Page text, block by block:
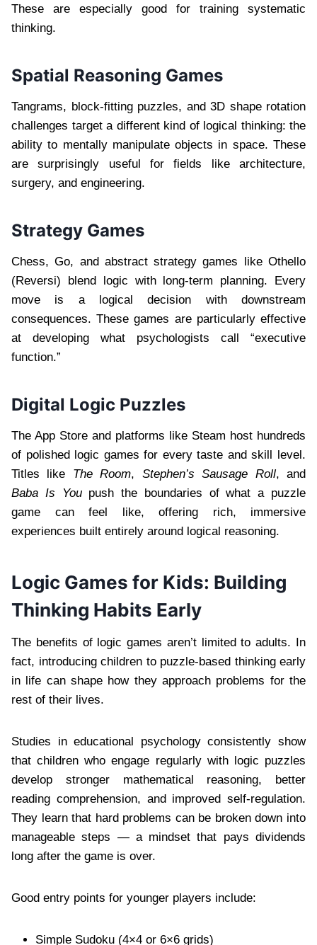
These are especially good for training systematic
thinking.
Spatial Reasoning Games
Tangrams, block-fitting puzzles, and 3D shape rotation
challenges target a different kind of logical thinking: the
ability to mentally manipulate objects in space. These
are surprisingly useful for fields like architecture,
surgery, and engineering.
Strategy Games
Chess, Go, and abstract strategy games like Othello
(Reversi) blend logic with long-term planning. Every
move is a logical decision with downstream
consequences. These games are particularly effective
at developing what psychologists call “executive
function.”
Digital Logic Puzzles
The App Store and platforms like Steam host hundreds
of polished logic games for every taste and skill level.
Titles like The Room, Stephen’s Sausage Roll, and
Baba Is Youpush the boundaries of what a puzzle
game can feel like, offering rich, immersive
experiences built entirely around logical reasoning.
Logic Games for Kids: Building
Thinking Habits Early
The benefits of logic games aren’t limited to adults. In
fact, introducing children to puzzle-based thinking early
in life can shape how they approach problems for the
rest of their lives.
Studies in educational psychology consistently show
that children who engage regularly with logic puzzles
develop stronger mathematical reasoning, better
reading comprehension, and improved self-regulation.
They learn that hard problems can be broken down into
manageable steps — a mindset that pays dividends
long after the game is over.
Good entry points for younger players include:
Simple Sudoku (4×4 or 6×6 grids)